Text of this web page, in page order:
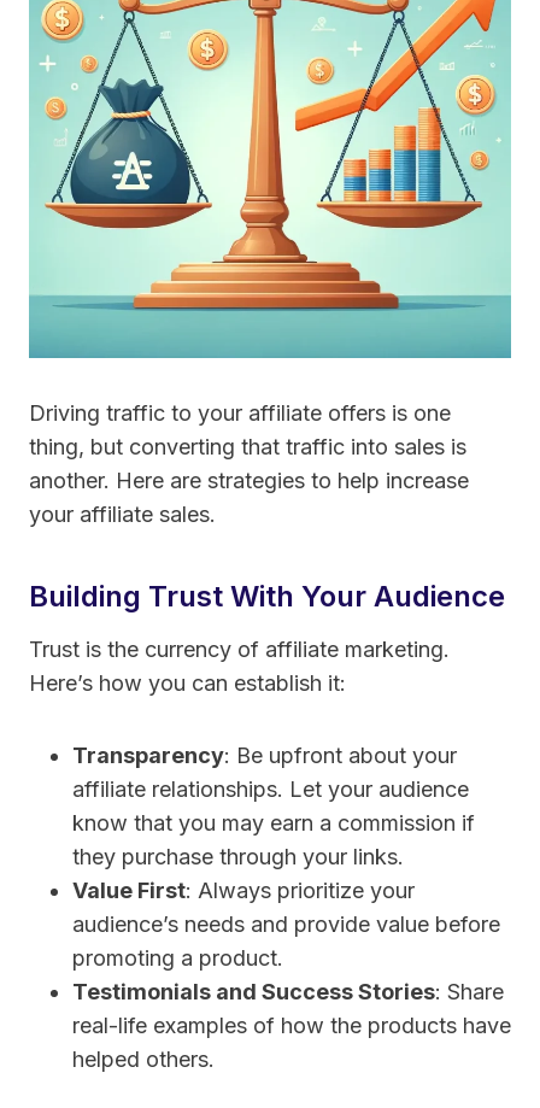
Driving traffic to your affiliate offers is one
thing, but converting that traffic into sales is
another. Here are strategies to help increase
your affiliate sales.
Building Trust With Your Audience
Trust is the currency of affiliate marketing.
Here’s how you can establish it:
Transparency: Be upfront about your
affiliate relationships. Let your audience
know that you may earn a commission if
they purchase through your links.
Value First: Always prioritize your
audience’s needs and provide value before
promoting a product.
Testimonials and Success Stories: Share
real-life examples of how the products have
helped others.